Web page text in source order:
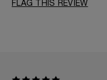
FLAG THIS REVIEW